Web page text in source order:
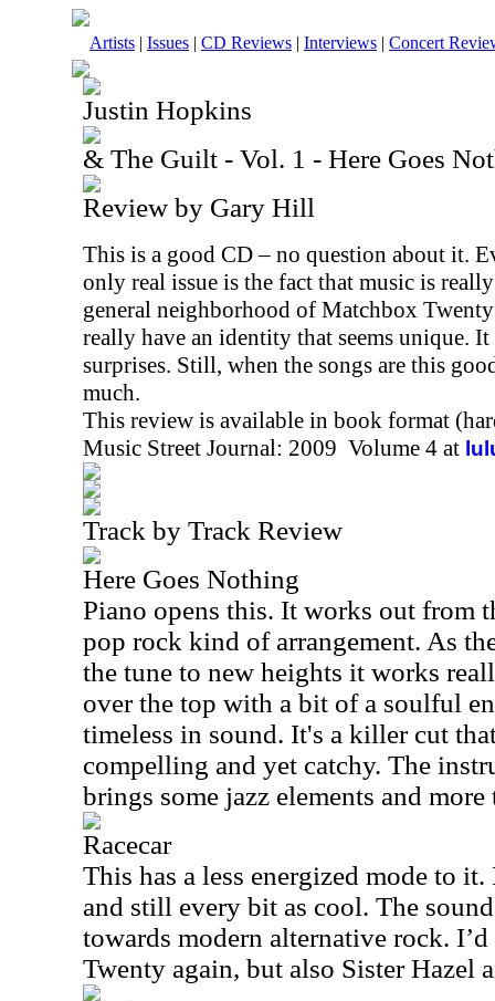
Artists | Issues | CD Reviews | Interviews | Concert
Justin Hopkins
& The Guilt - Vol. 1 - Here Goes
Review by Gary Hill
This is a good CD – no question about it.
only real issue is the fact that music is
general neighborhood of Matchbox
really have an identity that seems unique.
surprises. Still, when the songs are this
much.
This review is available in book format
Music Street Journal: 2009 Volume 4 at
Track by Track Review
Here Goes Nothing
Piano opens this. It works out from
pop rock kind of arrangement. As
the tune to new heights it works
over the top with a bit of a soulful
timeless in sound. It's a killer cut
compelling and yet catchy. The
brings some jazz elements and more
Racecar
This has a less energized mode to
and still every bit as cool. The
towards modern alternative rock.
Twenty again, but also Sister Hazel